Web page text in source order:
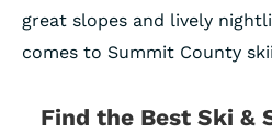
great slopes and lively
comes to Summit County
Find the Best Ski &